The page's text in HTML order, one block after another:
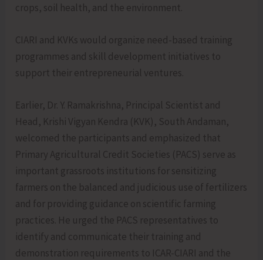
crops, soil health, and the environment.
CIARI and KVKs would organize need-based training
programmes and skill development initiatives to
support their entrepreneurial ventures.
Earlier, Dr. Y. Ramakrishna, Principal Scientist and
Head, Krishi Vigyan Kendra (KVK), South Andaman,
welcomed the participants and emphasized that
Primary Agricultural Credit Societies (PACS) serve as
important grassroots institutions for sensitizing
farmers on the balanced and judicious use of fertilizers
and for providing guidance on scientific farming
practices. He urged the PACS representatives to
identify and communicate their training and
demonstration requirements to ICAR-CIARI and the